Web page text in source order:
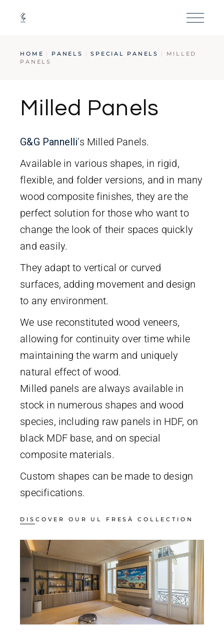
HOME PANELS SPECIAL PANELS
MILLED
PANELS
Milled Panels
G&G Pannelli’s Milled Panels.
Available in various shapes, in rigid,
flexible, and folder versions, and in many
wood composite finishes, they are the
perfect solution for those who want to
change the look of their spaces quickly
and easily.
They adapt to vertical or curved
surfaces, adding movement and design
to any environment.
We use reconstituted wood veneers,
allowing for continuity over time while
maintaining the warm and uniquely
natural effect of wood.
Milled panels are always available in
stock in numerous shapes and wood
species, including raw panels in HDF, on
black MDF base, and on special
composite materials.
Custom shapes can be made to design
specifications.
DISCOVER OUR UL FRESÀ COLLECTION